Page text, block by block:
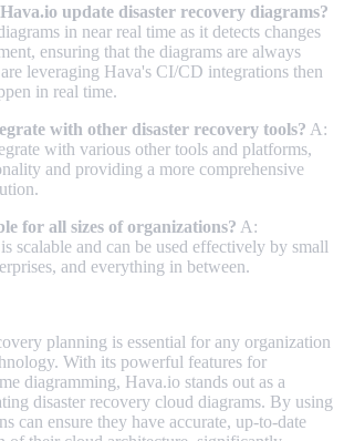
update disaster recovery diagrams?
in near real time as it detects changes
ensuring that the diagrams are always
leveraging Hava's CI/CD integrations then
in real time.
with other disaster recovery tools? A:
with various other tools and platforms,
and providing a more comprehensive
for all sizes of organizations? A:
scalable and can be used effectively by small
and everything in between.
planning is essential for any organization
With its powerful features for
diagramming, Hava.io stands out as a
disaster recovery cloud diagrams. By using
can ensure they have accurate, up-to-date